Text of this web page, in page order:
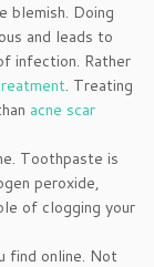
blemish. Doing
and leads to
infection. Rather
. Treating
acne scar
Toothpaste is
peroxide,
of clogging your
find online. Not